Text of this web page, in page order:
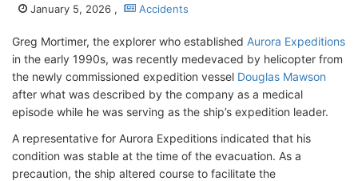
January 5, 2026 , Accidents
Greg Mortimer, the explorer who established Aurora Expeditions
in the early 1990s, was recently medevaced by helicopter from
the newly commissioned expedition vessel Douglas Mawson
after what was described by the company as a medical
episode while he was serving as the ship’s expedition leader.
A representative for Aurora Expeditions indicated that his
condition was stable at the time of the evacuation. As a
precaution, the ship altered course to facilitate the